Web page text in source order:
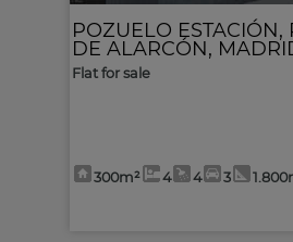
POZUELO ESTACIÓN,
DE ALARCÓN,
Flat for sale
300m² 4 4 3